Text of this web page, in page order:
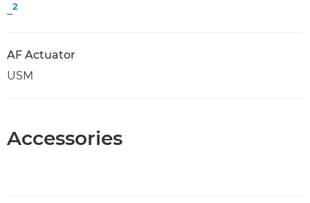
2
AF Actuator
USM
Accessories